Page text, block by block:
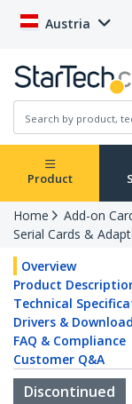
Austria
Product
Home
Add-on
Serial Cards &
Overview
Product
Technical
Drivers &
FAQ & Compliance
Customer Q&A
Discontinued